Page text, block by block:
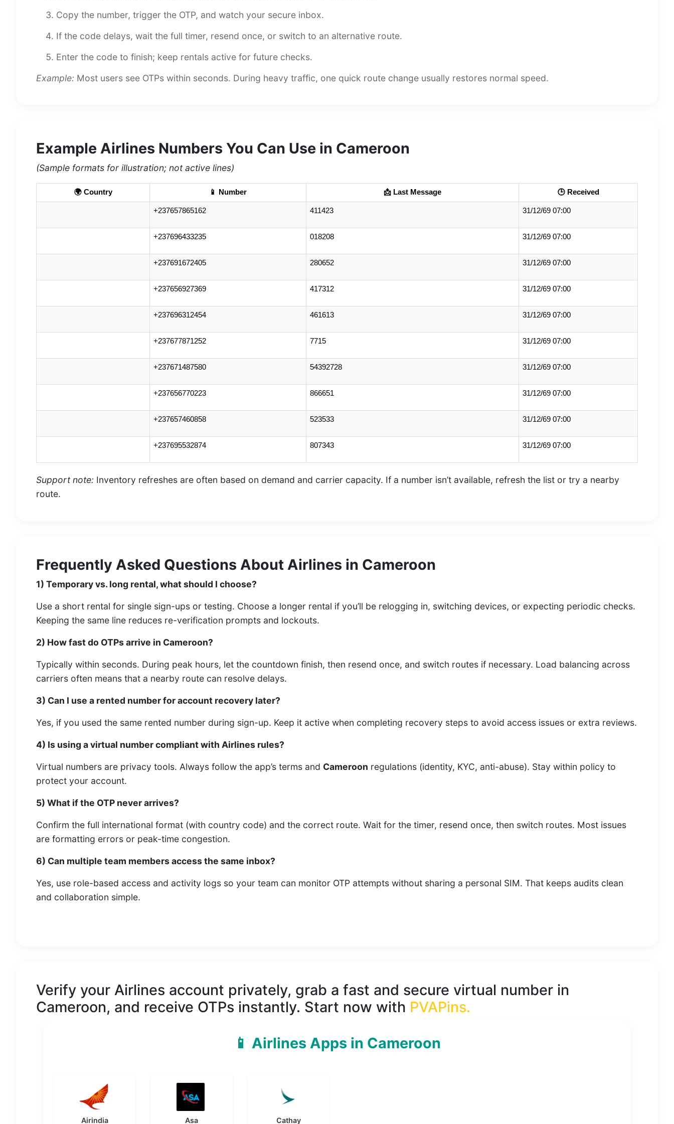
Copy the number, trigger the OTP, and watch your secure inbox.
If the code delays, wait the full timer, resend once, or switch to an alternative route.
Enter the code to finish; keep rentals active for future checks.
Example: Most users see OTPs within seconds. During heavy traffic, one quick route change usually restores normal speed.
Example Airlines Numbers You Can Use in Cameroon
(Sample formats for illustration; not active lines)
🌍 Country 📱 Number 📩 Last Message 🕒 Received
+237657865162 411423 31/12/69 07:00
+237696433235 018208 31/12/69 07:00
+237691672405 280652 31/12/69 07:00
+237656927369 417312 31/12/69 07:00
+237696312454 461613 31/12/69 07:00
+237677871252 7715 31/12/69 07:00
+237671487580 54392728 31/12/69 07:00
+237656770223 866651 31/12/69 07:00
+237657460858 523533 31/12/69 07:00
+237695532874 807343 31/12/69 07:00
Support note: Inventory refreshes are often based on demand and carrier capacity. If a number isn’t available, refresh the list or try a nearby
route.
Frequently Asked Questions About Airlines in Cameroon
1) Temporary vs. long rental, what should I choose?
Use a short rental for single sign-ups or testing. Choose a longer rental if you’ll be relogging in, switching devices, or expecting periodic checks.
Keeping the same line reduces re-verification prompts and lockouts.
2) How fast do OTPs arrive in Cameroon?
Typically within seconds. During peak hours, let the countdown finish, then resend once, and switch routes if necessary. Load balancing across
carriers often means that a nearby route can resolve delays.
3) Can I use a rented number for account recovery later?
Yes, if you used the same rented number during sign-up. Keep it active when completing recovery steps to avoid access issues or extra reviews.
4) Is using a virtual number compliant with Airlines rules?
Virtual numbers are privacy tools. Always follow the app’s terms and Cameroon regulations (identity, KYC, anti-abuse). Stay within policy to
protect your account.
5) What if the OTP never arrives?
Confirm the full international format (with country code) and the correct route. Wait for the timer, resend once, then switch routes. Most issues
are formatting errors or peak-time congestion.
6) Can multiple team members access the same inbox?
Yes, use role-based access and activity logs so your team can monitor OTP attempts without sharing a personal SIM. That keeps audits clean
and collaboration simple.
Verify your Airlines account privately, grab a fast and secure virtual number in
Cameroon, and receive OTPs instantly. Start now with PVAPins.
📱 Airlines Apps in Cameroon
Airindia Asa Cathay